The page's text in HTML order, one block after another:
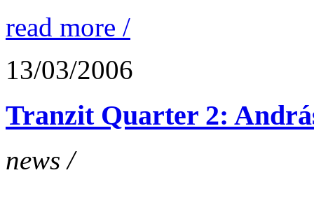
read more /
13/03/2006
Tranzit Quarter 2:
news /